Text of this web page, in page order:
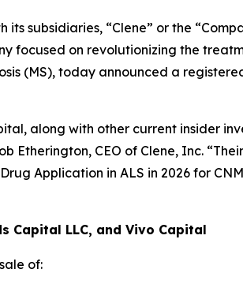
its subsidiaries, “Clene” or the
focused on revolutionizing the
(MS), today announced a
along with other current insider
Etherington, CEO of Clene, Inc.
Application in ALS in 2026 for
Capital LLC, and Vivo Capital
of: